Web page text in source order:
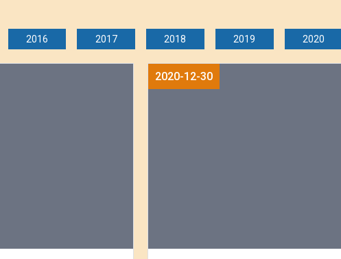
2016 2017 2018 2019 2020
2020-12-30